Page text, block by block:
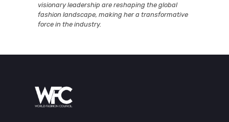
visionary leadership are reshaping the global
fashion landscape, making her a transformative
force in the industry.